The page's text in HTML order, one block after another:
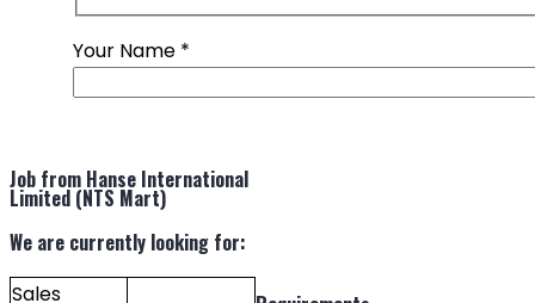
Your Name *
Job from Hanse International
Limited (NTS Mart)
We are currently looking for:
Sales